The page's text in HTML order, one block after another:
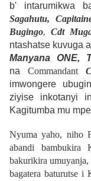
b' intarumikwa
Sagahutu,
Bugingo, Cdt
ntashatse kuvuga
Manyana ONE,
na Commandant
imwongere
ziyise inkotanyi
Kagitumba mu
Nyuma yaho, niho
abandi bambukira
bakurikira umuyanja,
bagatera baturutse i